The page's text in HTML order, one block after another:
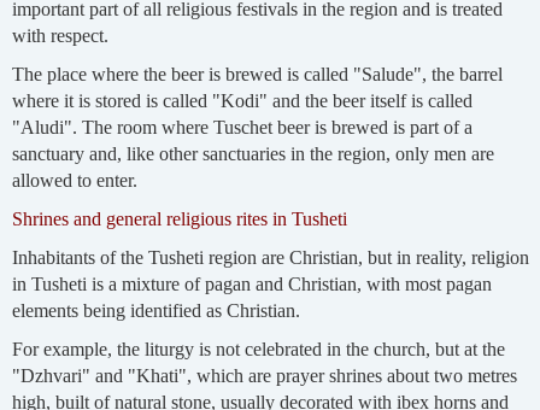
important part of all religious festivals in the region and is treated
with respect.
The place where the beer is brewed is called "Salude", the barrel
where it is stored is called "Kodi" and the beer itself is called
"Aludi". The room where Tuschet beer is brewed is part of a
sanctuary and, like other sanctuaries in the region, only men are
allowed to enter.
Shrines and general religious rites in Tusheti
Inhabitants of the Tusheti region are Christian, but in reality, religion
in Tusheti is a mixture of pagan and Christian, with most pagan
elements being identified as Christian.
For example, the liturgy is not celebrated in the church, but at the
"Dzhvari" and "Khati", which are prayer shrines about two metres
high, built of natural stone, usually decorated with ibex horns and